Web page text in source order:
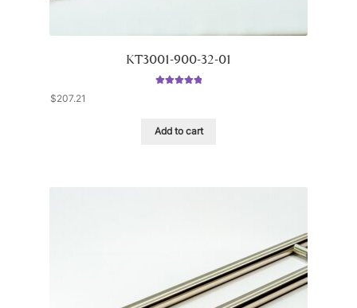
KT3001-900-32-01
$207.21
Add to cart